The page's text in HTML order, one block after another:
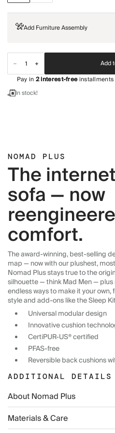
Add Furniture Assembly
Add
Pay in2interest-freeinstallments
In stock!
NOMAD PLUS
The
sofa — now
comfort.
The award-winning, best-selling
map — now with our plushest,
Nomad Plus stays true to the
silhouette — think Mad Men —
endless ways to make it your
style and add-ons like the Sleep
Universal modular design
Innovative cushion
CertiPUR-US® certified
PFAS-free
Reversible back cushions
ADDITIONAL DETAILS
About Nomad Plus
Materials & Care